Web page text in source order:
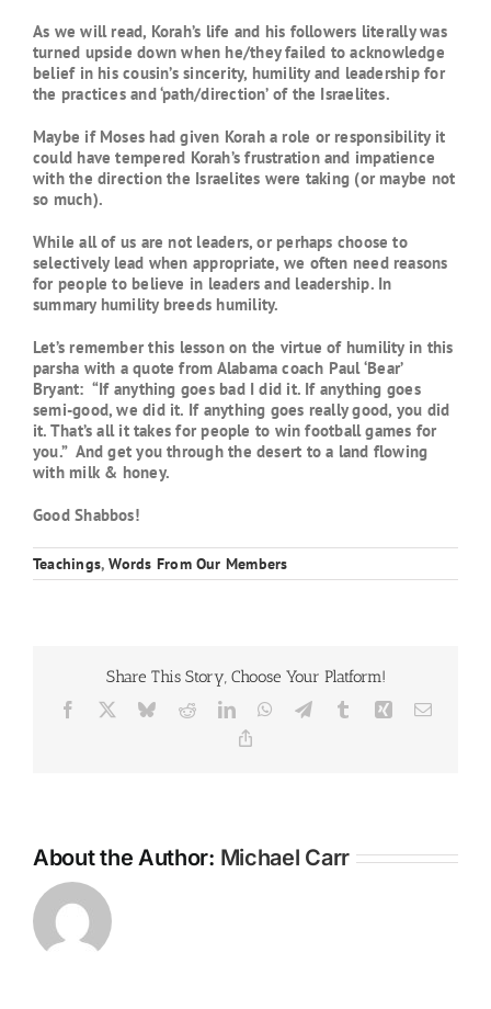
As we will read, Korah’s life and his followers literally was
turned upside down when he/they failed to acknowledge
belief in his cousin’s sincerity, humility and leadership for
the practices and ‘path/direction’ of the Israelites.
Maybe if Moses had given Korah a role or responsibility it
could have tempered Korah’s frustration and impatience
with the direction the Israelites were taking (or maybe not
so much).
While all of us are not leaders, or perhaps choose to
selectively lead when appropriate, we often need reasons
for people to believe in leaders and leadership. In
summary humility breeds humility.
Let’s remember this lesson on the virtue of humility in this
parsha with a quote from Alabama coach Paul ‘Bear’
Bryant: “If anything goes bad I did it. If anything goes
semi-good, we did it. If anything goes really good, you did
it. That’s all it takes for people to win football games for
you.” And get you through the desert to a land flowing
with milk & honey.
Good Shabbos!
Teachings,Words From Our Members
Share This Story, Choose Your Platform!
Facebook BlueskyRedditLinkedInWhatsApp
TelegramTumblr Xing Email
About the Author: Michael Carr